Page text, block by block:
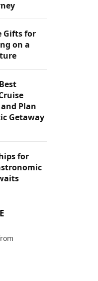
Gifts for
on a
Plan
Getaway
for